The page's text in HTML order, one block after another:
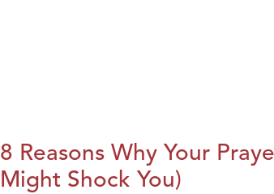
8 Reasons Why Your
Might Shock You)